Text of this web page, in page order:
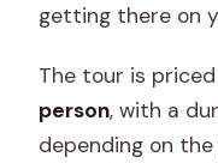
getting there on
The tour is
person, with a
depending on